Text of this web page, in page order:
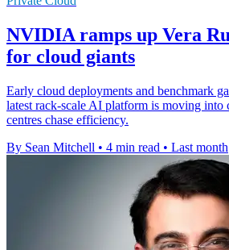
NVIDIA ramps up Vera
for cloud giants
Early cloud deployments and benchmark
latest rack-scale AI platform is moving into
centres chase efficiency.
By Sean Mitchell • 4 min read • Last month